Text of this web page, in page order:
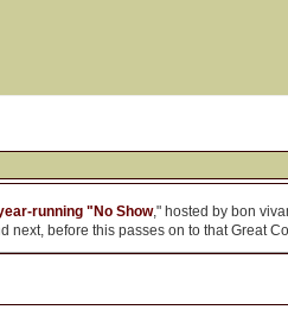
running "No Show," hosted by bon
next, before this passes on to that Great